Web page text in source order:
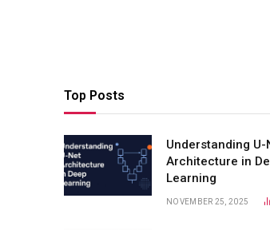
Top Posts
Understanding U-
Architecture in
Learning
NOVEMBER 25, 2025